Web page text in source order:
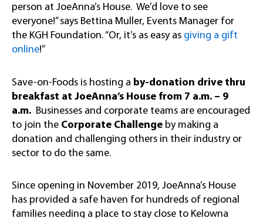
person at JoeAnna’s House. We’d love to see
everyone!” says Bettina Muller, Events Manager for
the KGH Foundation. “Or, it’s as easy as giving a gift
online!”
Save-on-Foods is hosting a by-donation drive thru
breakfast at JoeAnna’s House from 7 a.m. – 9
a.m. Businesses and corporate teams are encouraged
to join the Corporate Challenge by making a
donation and challenging others in their industry or
sector to do the same.
Since opening in November 2019, JoeAnna’s House
has provided a safe haven for hundreds of regional
families needing a place to stay close to Kelowna